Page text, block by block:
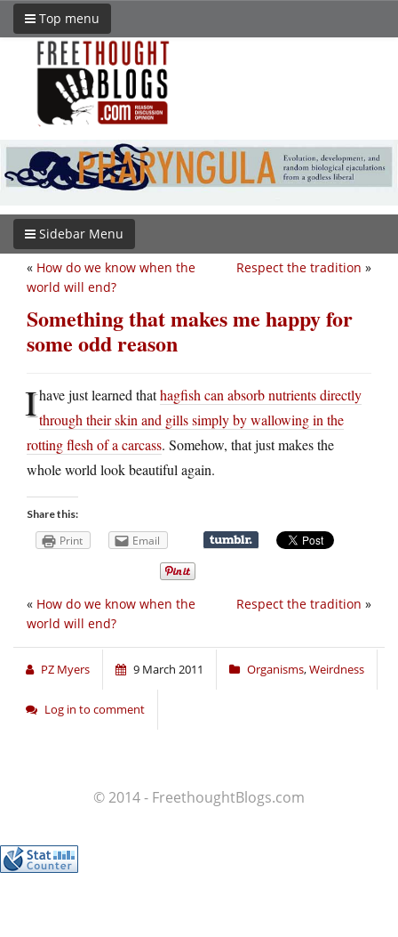
Top menu
Sidebar Menu
Respect the tradition »
« How do we know when the
world will end?
Something that makes me happy for
some odd reason
Ihave just learned thathagfish can absorb nutrients directly
through their skin and gills simply by wallowing in the
rotting flesh of a carcass. Somehow, that just makes the
whole world look beautiful again.
Share this:
Print Email
Respect the tradition »
« How do we know when the
world will end?
PZ Myers 9 March 2011 Organisms,Weirdness
Log in to comment
© 2014 - FreethoughtBlogs.com